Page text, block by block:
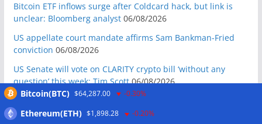
Bitcoin ETF inflows surge after Coldcard hack, but link is
unclear: Bloomberg analyst 06/08/2026
US appellate court mandate affirms Sam Bankman-Fried
conviction 06/08/2026
US Senate will vote on CLARITY crypto bill ‘without any
question’ this week: Tim Scott 06/08/2026
Bitcoin miners’ AI pivot loses Wall Street’s wow factor
06/08/2026
Bitcoin(BTC) $64,287.00 -0.30%
Ethereum(ETH) $1,898.28 -0.20%